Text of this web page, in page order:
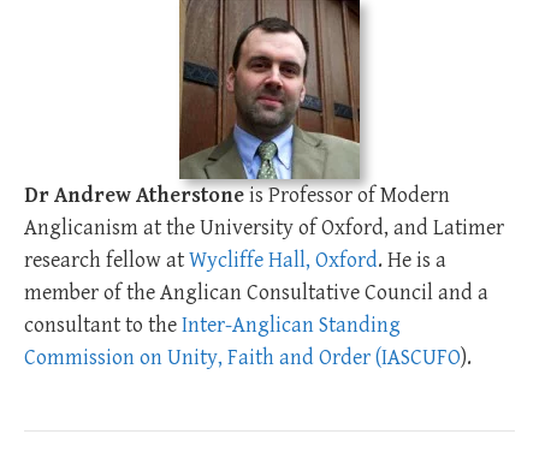
Dr Andrew Atherstoneis Professor of Modern
Anglicanism at the University of Oxford, and Latimer
research fellow atWycliffe Hall, Oxford. He is a
member of the Anglican Consultative Council and a
consultant to theInter-Anglican Standing
Commission on Unity, Faith and Order (IASCUFO).